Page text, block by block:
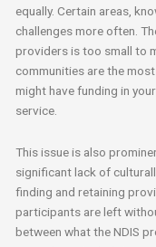
equally. Certain areas,
challenges more often.
providers is too small to
communities are the
might have funding in
service.
This issue is also
significant lack of
finding and retaining
participants are left
between what the NDIS